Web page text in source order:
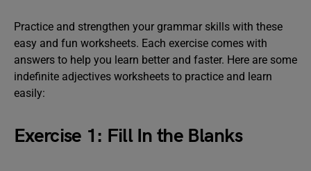
Practice and strengthen your grammar skills with these
easy and fun worksheets. Each exercise comes with
answers to help you learn better and faster. Here are some
indefinite adjectives worksheets to practice and learn
easily:
Exercise 1: Fill In the Blanks